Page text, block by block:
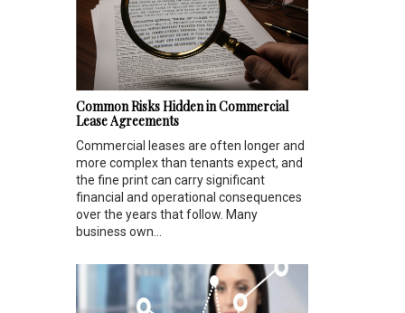
Common Risks Hidden in Commercial
Lease Agreements
Commercial leases are often longer and
more complex than tenants expect, and
the fine print can carry significant
financial and operational consequences
over the years that follow. Many
business own...